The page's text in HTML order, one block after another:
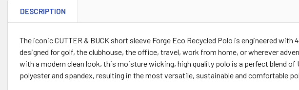
DESCRIPTION
The iconic CUTTER & BUCK short sleeve Forge Eco Recycled Polo is engineered
designed for golf, the clubhouse, the office, travel, work from home, or wherever
with a modern clean look, this moisture wicking, high quality polo is a perfect blend
polyester and spandex, resulting in the most versatile, sustainable and comfortable